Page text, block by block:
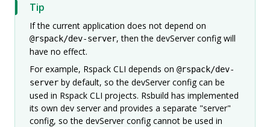
Tip
If the current application does not depend on
@rspack/dev-server, then the devServer config will
have no effect.
For example, Rspack CLI depends on @rspack/dev-
server by default, so the devServer config can be
used in Rspack CLI projects. Rsbuild has implemented
its own dev server and provides a separate "server"
config, so the devServer config cannot be used in